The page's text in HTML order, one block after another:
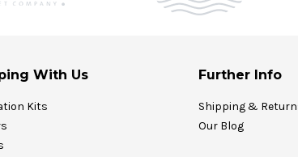
With Us
Kits
Further Info
Shipping &
Our Blog